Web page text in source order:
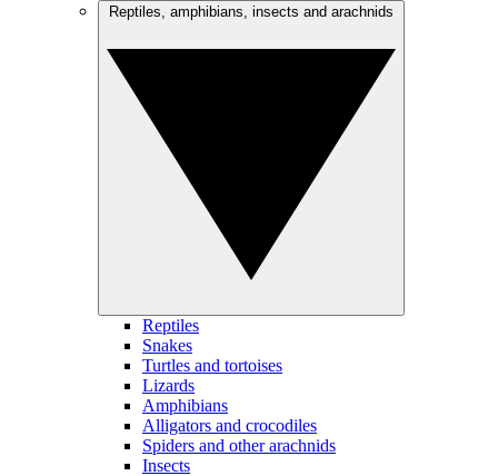
Reptiles
Snakes
Turtles and tortoises
Lizards
Amphibians
Alligators and crocodiles
Spiders and other arachnids
Insects